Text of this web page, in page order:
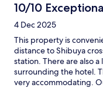
10/10
4 Dec 2025
This property is
distance to Shibuya
station. There are also
surrounding the hotel.
very accommodating.